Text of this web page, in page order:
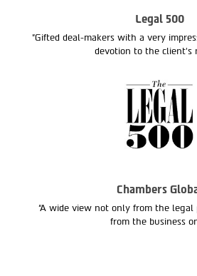
Legal 500
"Gifted deal-makers with a very
devotion to the client’s
Chambers
“A wide view not only from the legal
from the business